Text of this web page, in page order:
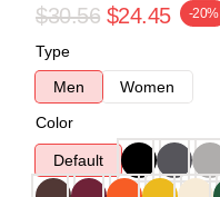
$30.56 $24.45 -20%
Type
Men
Women
Color
Default